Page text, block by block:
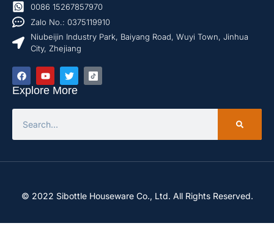
0086 15267857970
Zalo No.: 0375119910
Niubeijin Industry Park, Baiyang Road, Wuyi Town, Jinhua
City, Zhejiang
Explore More
© 2022 Sibottle Houseware Co., Ltd. All Rights Reserved.